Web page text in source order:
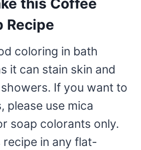
this Coffee
Recipe
coloring in bath
it can stain skin and
If you want to
please use mica
soap colorants only.
recipe in any flat-